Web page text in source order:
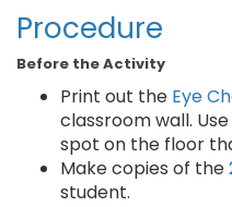
Procedure
Before the Activity
Print out the Eye
classroom wall.
spot on the floor
Make copies of the
student.